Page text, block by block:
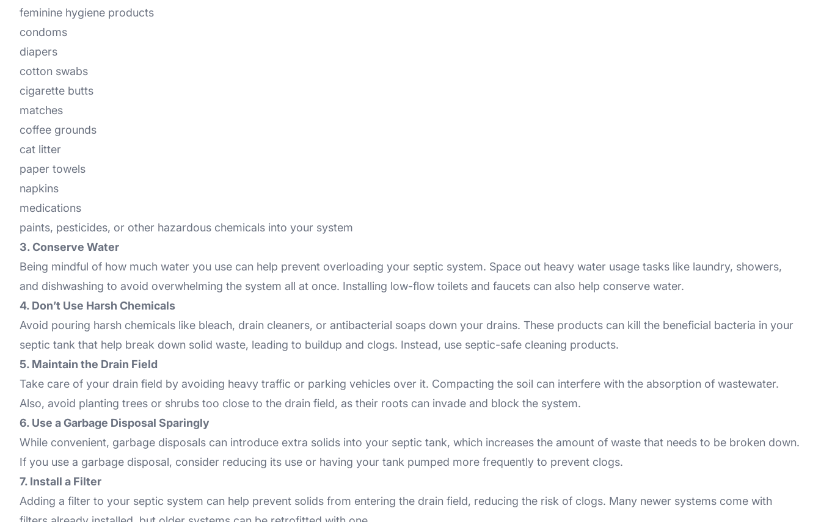
feminine hygiene products
condoms
diapers
cotton swabs
cigarette butts
matches
coffee grounds
cat litter
paper towels
napkins
medications
paints, pesticides, or other hazardous chemicals into your system
3. Conserve Water
Being mindful of how much water you use can help prevent overloading your septic system. Space out heavy water usage tasks like laundry, showers,
and dishwashing to avoid overwhelming the system all at once. Installing low-flow toilets and faucets can also help conserve water.
4. Don’t Use Harsh Chemicals
Avoid pouring harsh chemicals like bleach, drain cleaners, or antibacterial soaps down your drains. These products can kill the beneficial bacteria in your
septic tank that help break down solid waste, leading to buildup and clogs. Instead, use septic-safe cleaning products.
5. Maintain the Drain Field
Take care of your drain field by avoiding heavy traffic or parking vehicles over it. Compacting the soil can interfere with the absorption of wastewater.
Also, avoid planting trees or shrubs too close to the drain field, as their roots can invade and block the system.
6. Use a Garbage Disposal Sparingly
While convenient, garbage disposals can introduce extra solids into your septic tank, which increases the amount of waste that needs to be broken down.
If you use a garbage disposal, consider reducing its use or having your tank pumped more frequently to prevent clogs.
7. Install a Filter
Adding a filter to your septic system can help prevent solids from entering the drain field, reducing the risk of clogs. Many newer systems come with